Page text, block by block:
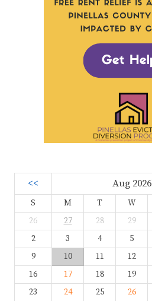
<< Aug 2026
S M T W
26
27 28 29
2
3 4 5
9
10 11 12
16
17 18 19
23
24 25 26